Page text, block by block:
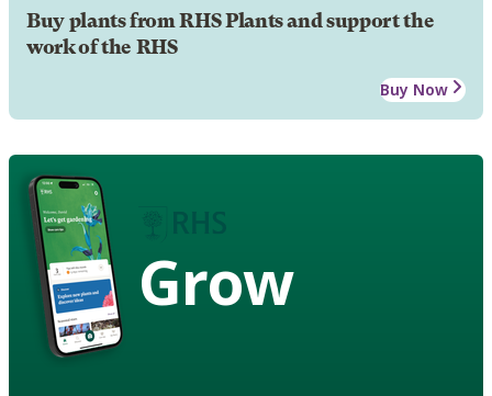
Buy plants from RHS Plants and support the
work of the RHS
Buy Now
Grow